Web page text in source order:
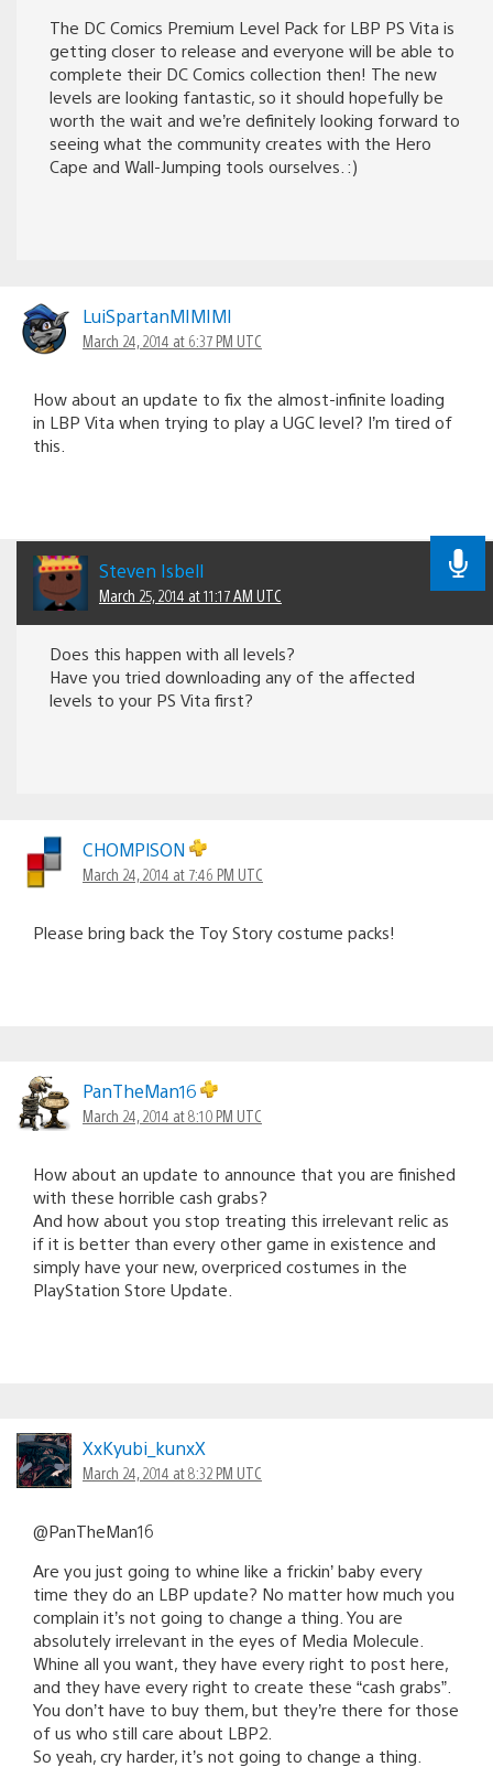
The DC Comics Premium Level Pack for LBP PS Vita is
getting closer to release and everyone will be able to
complete their DC Comics collection then! The new
levels are looking fantastic, so it should hopefully be
worth the wait and we’re definitely looking forward to
seeing what the community creates with the Hero
Cape and Wall-Jumping tools ourselves. :)
LuiSpartanMIMIMI
March 24, 2014 at 6:37 PM UTC
How about an update to fix the almost-infinite loading
in LBP Vita when trying to play a UGC level? I’m tired of
this.
Steven Isbell
March 25, 2014 at 11:17 AM UTC
Does this happen with all levels?
Have you tried downloading any of the affected
levels to your PS Vita first?
CHOMPlSON
March 24, 2014 at 7:46 PM UTC
Please bring back the Toy Story costume packs!
PanTheMan16
March 24, 2014 at 8:10 PM UTC
How about an update to announce that you are finished
with these horrible cash grabs?
And how about you stop treating this irrelevant relic as
if it is better than every other game in existence and
simply have your new, overpriced costumes in the
PlayStation Store Update.
XxKyubi_kunxX
March 24, 2014 at 8:32 PM UTC
@PanTheMan16
Are you just going to whine like a frickin’ baby every
time they do an LBP update? No matter how much you
complain it’s not going to change a thing. You are
absolutely irrelevant in the eyes of Media Molecule.
Whine all you want, they have every right to post here,
and they have every right to create these “cash grabs”.
You don’t have to buy them, but they’re there for those
of us who still care about LBP2.
So yeah, cry harder, it’s not going to change a thing.